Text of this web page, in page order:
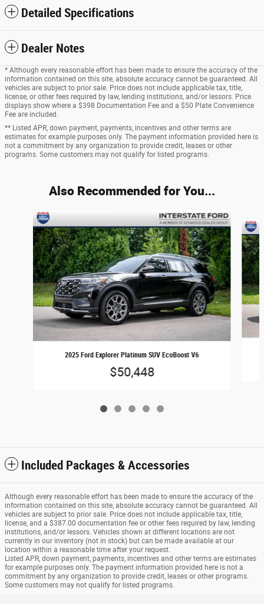
Detailed Specifications
Dealer Notes
* Although every reasonable effort has been made to ensure the accuracy of the
information contained on this site, absolute accuracy cannot be guaranteed. All
vehicles are subject to prior sale. Price does not include applicable tax, title,
license, or other fees required by law, lending institutions, and/or lessors. Price
displays show where a $398 Documentation Fee and a $50 Plate Convenience
Fee are included.
** Listed APR, down payment, payments, incentives and other terms are
estimates for example purposes only. The payment information provided here is
not a commitment by any organization to provide credit, leases or other
programs. Some customers may not qualify for listed programs.
Also Recommended for You...
Slide 1 of 5
2025 Ford Explorer Platinum SUV EcoBoost V6
$50,448
Included Packages & Accessories
Although every reasonable effort has been made to ensure the accuracy of the
information contained on this site, absolute accuracy cannot be guaranteed. All
vehicles are subject to prior sale. Price does not include applicable tax, title,
license, and a $387.00 documentation fee or other fees required by law, lending
institutions, and/or lessors. Vehicles shown at different locations are not
currently in our inventory (not in stock) but can be made available at our
location within a reasonable time after your request.
Listed APR, down payment, payments, incentives and other terms are estimates
for example purposes only. The payment information provided here is not a
commitment by any organization to provide credit, leases or other programs.
Some customers may not qualify for listed programs.